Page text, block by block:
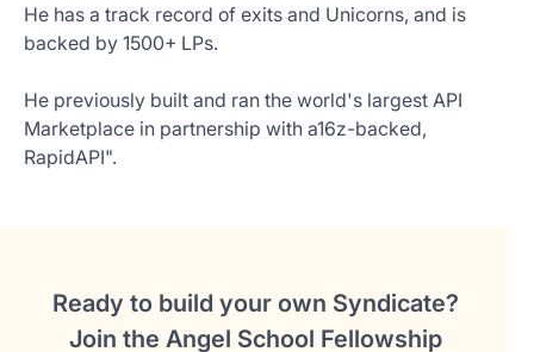
He has a track record of exits and Unicorns, and is
backed by 1500+ LPs.
He previously built and ran the world's largest API
Marketplace in partnership with a16z-backed,
RapidAPI".
Ready to build your own Syndicate?
Join the Angel School Fellowship